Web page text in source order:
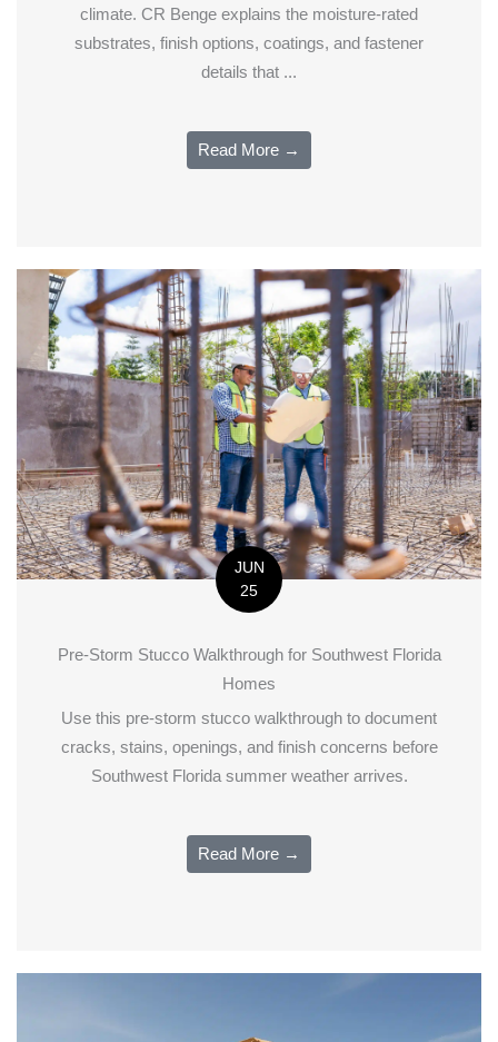
climate. CR Benge explains the moisture-rated
substrates, finish options, coatings, and fastener
details that ...
Read More →
JUN
25
Pre-Storm Stucco Walkthrough for Southwest Florida
Homes
Use this pre-storm stucco walkthrough to document
cracks, stains, openings, and finish concerns before
Southwest Florida summer weather arrives.
Read More →